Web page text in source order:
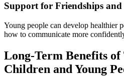
Support for Friendships and
Young people can develop healthier
how to communicate more
Long-Term Benefits
Children and Young